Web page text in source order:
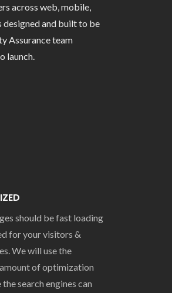
across web, mobile,
and built to be
Assurance team
launch.
should be fast loading
for your visitors &
We will use the
of optimization
search engines can